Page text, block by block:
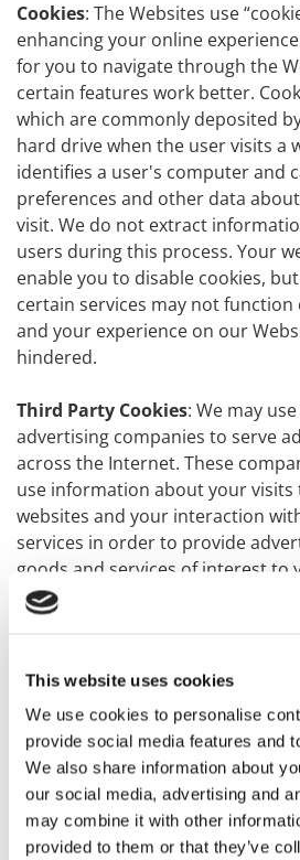
This website uses cookies
We use cookies to personalise
provide social media features and
We also share information about
our social media, advertising and
may combine it with other
provided to them or that they’ve
Cookies: The Websites use
enhancing your online
for you to navigate through the
certain features work better.
which are commonly deposited
hard drive when the user visits a
identifies a user's computer and
preferences and other data
visit. We do not extract
users during this process. Your
enable you to disable cookies,
certain services may not
and your experience on our
hindered.
Third Party Cookies: We may
advertising companies to serve
across the Internet. These
use information about your
websites and your interaction
services in order to provide
goods and services of interest to
personally identifiable
address, email address or
information about your visits to
services and may be used to
response to each advertisement.
advertisements may appear on
other sites that you visit. The
is collected through the use of a